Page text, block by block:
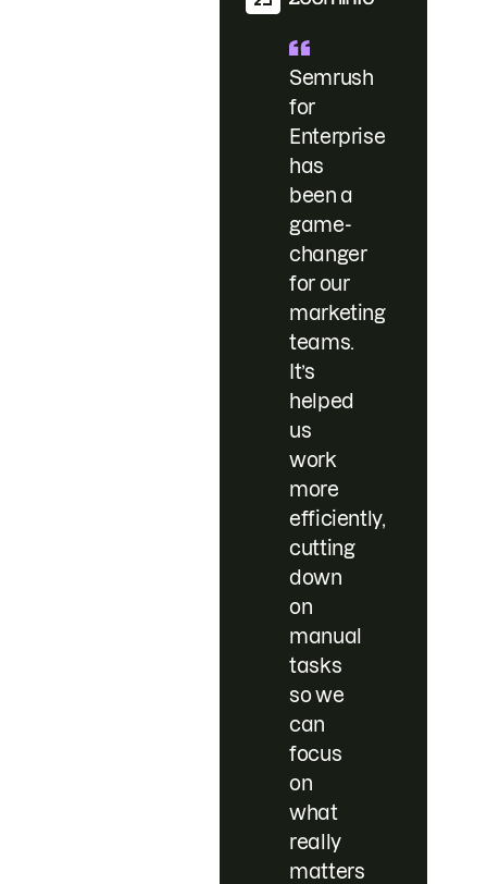
Semrush
for
Enterprise
has
been a
game-
changer
for our
marketing
teams.
It’s
helped
us
work
more
efficiently,
cutting
down
on
manual
tasks
so we
can
focus
on
what
really
matters